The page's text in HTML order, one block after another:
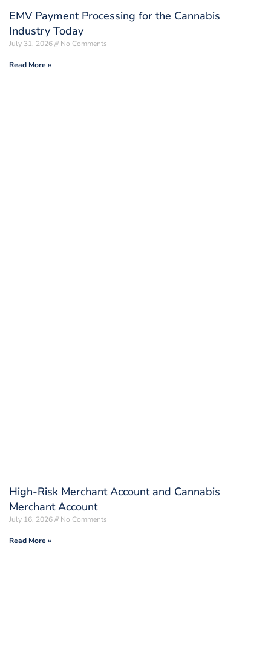
EMV Payment Processing for the Cannabis
Industry Today
July 31, 2026 No Comments
Read More »
High-Risk Merchant Account and Cannabis
Merchant Account
July 16, 2026 No Comments
Read More »